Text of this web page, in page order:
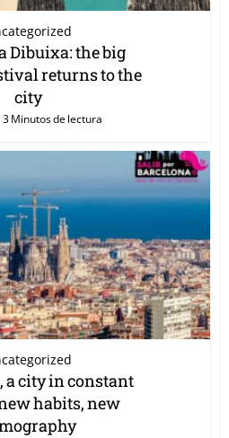
Dibuixa: the big
returns to the
city
3 Minutos de lectura
a city in constant
habits, new